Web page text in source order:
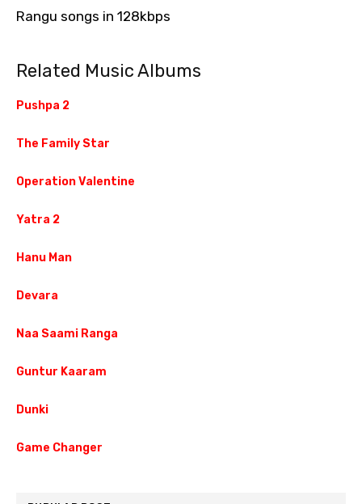
Rangu songs in 128kbps
Related Music Albums
Pushpa 2
The Family Star
Operation Valentine
Yatra 2
Hanu Man
Devara
Naa Saami Ranga
Guntur Kaaram
Dunki
Game Changer